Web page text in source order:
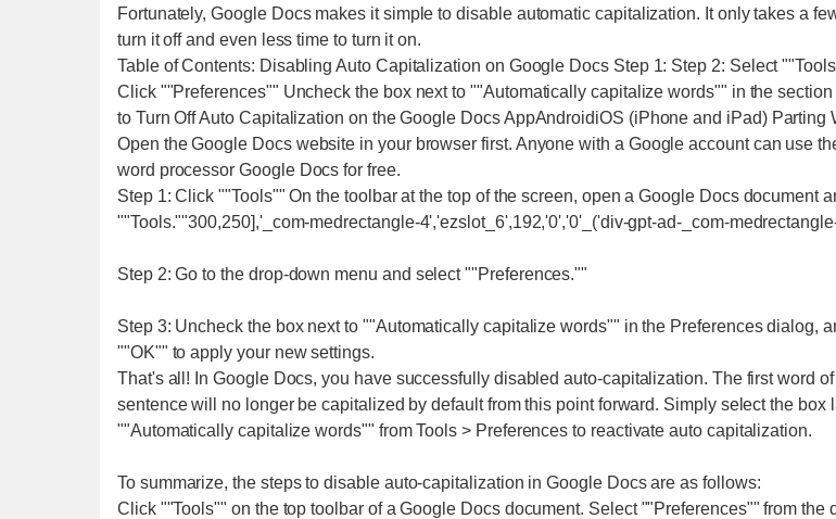
Fortunately, Google Docs makes it simple to disable automatic capitalization. It only takes a
turn it off and even less time to turn it on.
Table of Contents: Disabling Auto Capitalization on Google Docs Step 1: Step 2: Select
Click ""Preferences"" Uncheck the box next to ""Automatically capitalize words"" in the
to Turn Off Auto Capitalization on the Google Docs AppAndroidiOS (iPhone and iPad) Parting
Open the Google Docs website in your browser first. Anyone with a Google account can use
word processor Google Docs for free.
Step 1: Click ""Tools"" On the toolbar at the top of the screen, open a Google Docs document
""Tools.""300,250],'_com-medrectangle-4','ezslot_6',192,'0','0'_('div-gpt-ad-_com-
Step 2: Go to the drop-down menu and select ""Preferences.""
Step 3: Uncheck the box next to ""Automatically capitalize words"" in the Preferences dialog,
""OK"" to apply your new settings.
That's all! In Google Docs, you have successfully disabled auto-capitalization. The first word of
sentence will no longer be capitalized by default from this point forward. Simply select the box
""Automatically capitalize words"" from Tools > Preferences to reactivate auto capitalization.
To summarize, the steps to disable auto-capitalization in Google Docs are as follows:
Click ""Tools"" on the top toolbar of a Google Docs document. Select ""Preferences"" from the